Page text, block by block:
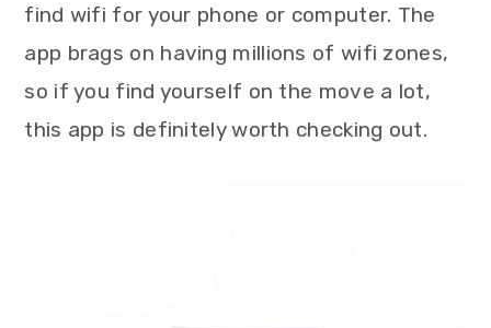
find wifi for your phone or computer. The
app brags on having millions of wifi zones,
so if you find yourself on the move a lot,
this app is definitely worth checking out.